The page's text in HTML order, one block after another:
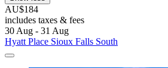
AU$184
includes taxes & fees
30 Aug - 31 Aug
Hyatt Place Sioux Falls South